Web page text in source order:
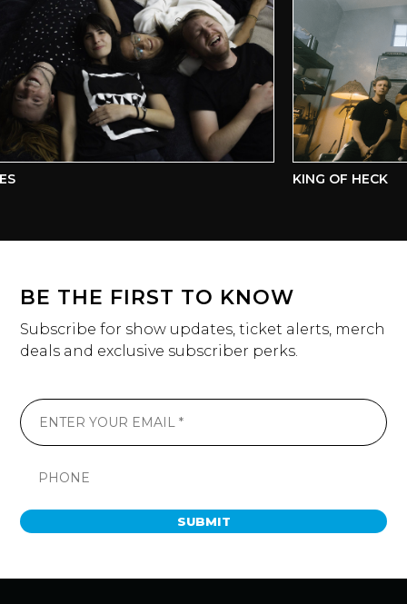
KING OF HECK
BE THE FIRST TO KNOW
Subscribe for show updates, ticket alerts, merch
deals and exclusive subscriber perks.
SUBMIT